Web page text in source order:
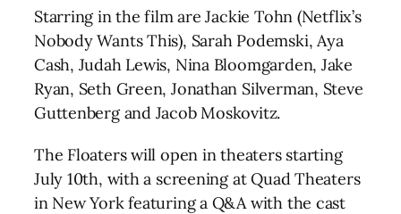
Starring in the film are Jackie Tohn (Netflix’s
Nobody Wants This), Sarah Podemski, Aya
Cash, Judah Lewis, Nina Bloomgarden, Jake
Ryan, Seth Green, Jonathan Silverman, Steve
Guttenberg and Jacob Moskovitz.
The Floaters will open in theaters starting
July 10th, with a screening at Quad Theaters
in New York featuring a Q&A with the cast